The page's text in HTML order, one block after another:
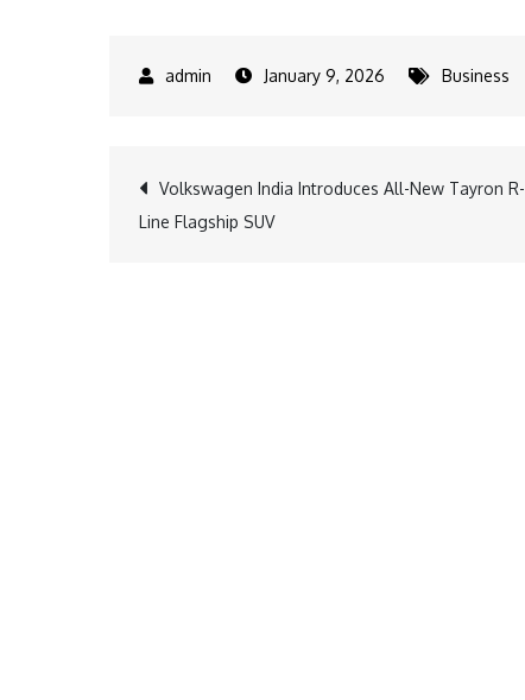
January 9, 2026 Business
Post
Volkswagen India Introduces All-New Tayron R-
Line Flagship SUV